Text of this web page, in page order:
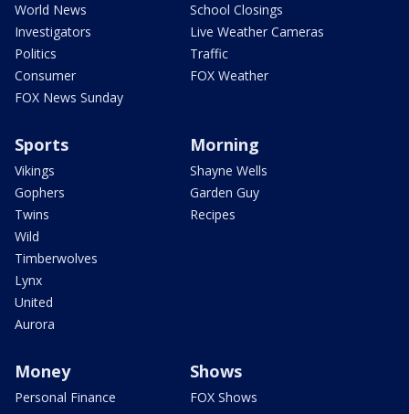
World News
Investigators
Politics
Consumer
FOX News Sunday
School Closings
Live Weather Cameras
Traffic
FOX Weather
Sports
Vikings
Gophers
Twins
Wild
Timberwolves
Lynx
United
Aurora
Morning
Shayne Wells
Garden Guy
Recipes
Money
Personal Finance
Shows
FOX Shows